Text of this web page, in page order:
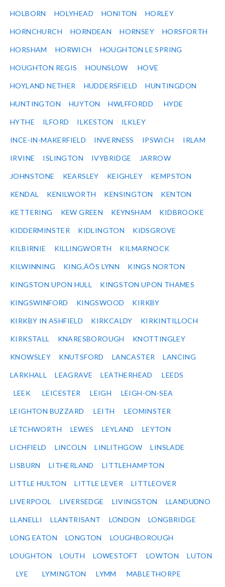
HOLBORN HOLYHEAD HONITON HORLEY
HORNCHURCH HORNDEAN HORNSEY HORSFORTH
HORSHAM HORWICH HOUGHTON LE SPRING
HOUGHTON REGIS HOUNSLOW HOVE
HOYLAND NETHER HUDDERSFIELD HUNTINGDON
HUNTINGTON HUYTON HWLFFORDD HYDE
HYTHE ILFORD ILKESTON ILKLEY
INCE-IN-MAKERFIELD INVERNESS IPSWICH IRLAM
IRVINE ISLINGTON IVYBRIDGE JARROW
JOHNSTONE KEARSLEY KEIGHLEY KEMPSTON
KENDAL KENILWORTH KENSINGTON KENTON
KETTERING KEW GREEN KEYNSHAM KIDBROOKE
KIDDERMINSTER KIDLINGTON KIDSGROVE
KILBIRNIE KILLINGWORTH KILMARNOCK
KILWINNING KING‚ÄÔS LYNN KINGS NORTON
KINGSTON UPON HULL KINGSTON UPON THAMES
KINGSWINFORD KINGSWOOD KIRKBY
KIRKBY IN ASHFIELD KIRKCALDY KIRKINTILLOCH
KIRKSTALL KNARESBOROUGH KNOTTINGLEY
KNOWSLEY KNUTSFORD LANCASTER LANCING
LARKHALL LEAGRAVE LEATHERHEAD LEEDS
LEEK LEICESTER LEIGH LEIGH-ON-SEA
LEIGHTON BUZZARD LEITH LEOMINSTER
LETCHWORTH LEWES LEYLAND LEYTON
LICHFIELD LINCOLN LINLITHGOW LINSLADE
LISBURN LITHERLAND LITTLEHAMPTON
LITTLE HULTON LITTLE LEVER LITTLEOVER
LIVERPOOL LIVERSEDGE LIVINGSTON LLANDUDNO
LLANELLI LLANTRISANT LONDON LONGBRIDGE
LONG EATON LONGTON LOUGHBOROUGH
LOUGHTON LOUTH LOWESTOFT LOWTON LUTON
LYE LYMINGTON LYMM MABLETHORPE